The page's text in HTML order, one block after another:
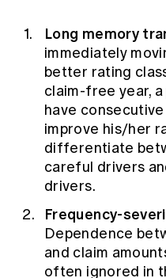
Long memory
immediately
better rating
claim-free year,
have
improve his/her
differentiate
careful drivers
drivers.
Frequency-
Dependence
and claim
often ignored in